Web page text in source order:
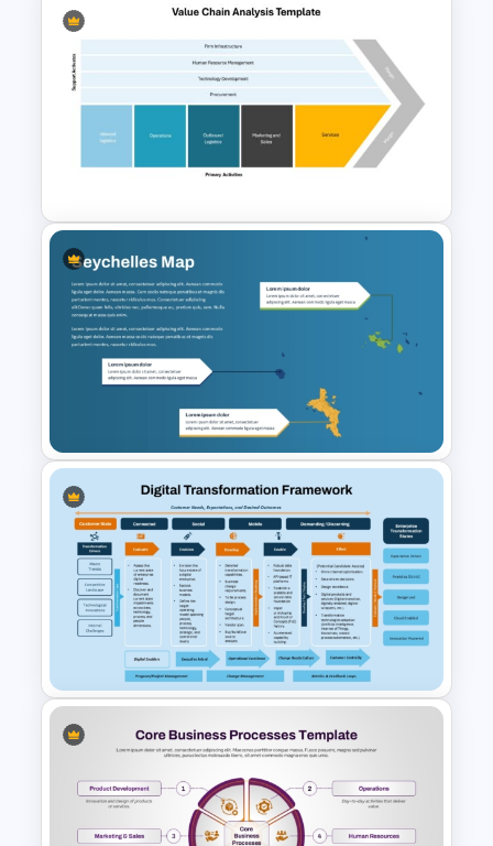
House Diagram PPT Template
Value Chain Analysis
PowerPoint Template
Editable Seychelles Map
Template for PowerPoint &
Google Slides